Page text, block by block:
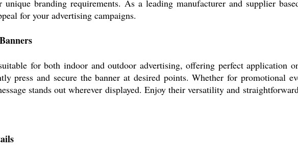
branding requirements. As a leading manufacturer and supplier
for your advertising campaigns.
for both indoor and outdoor advertising, offering perfect application
press and secure the banner at desired points. Whether for promotional
stands out wherever displayed. Enjoy their versatility and